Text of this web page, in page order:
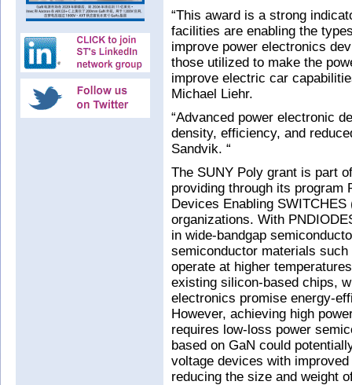
“This award is a strong
facilities are enabling the
improve power electronics
those utilized to make the
improve electric car
Michael Liehr.
“Advanced power electronic
density, efficiency, and
Sandvik. “
The SUNY Poly grant is part
providing through its program
Devices Enabling
organizations. With
in wide-bandgap
semiconductor materials
operate at higher
existing silicon-based chips,
electronics promise energy-
However, achieving high
requires low-loss power
based on GaN could
voltage devices with
reducing the size and weight